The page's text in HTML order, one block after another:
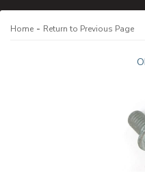
Home - Return to Previous Page